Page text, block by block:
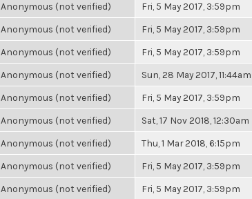
Anonymous (not verified) Fri, 5 May 2017, 3:59pm
Anonymous (not verified) Fri, 5 May 2017, 3:59pm
Anonymous (not verified) Fri, 5 May 2017, 3:59pm
Anonymous (not verified) Sun, 28 May 2017, 11:44am
Anonymous (not verified) Fri, 5 May 2017, 3:59pm
Anonymous (not verified) Sat, 17 Nov 2018, 12:30am
Anonymous (not verified) Thu, 1 Mar 2018, 6:15pm
Anonymous (not verified) Fri, 5 May 2017, 3:59pm
Anonymous (not verified) Fri, 5 May 2017, 3:59pm